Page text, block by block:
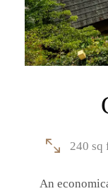
240 sq
An